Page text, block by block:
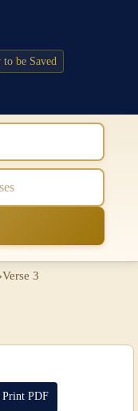
to be Saved
›Verse 3
PDF